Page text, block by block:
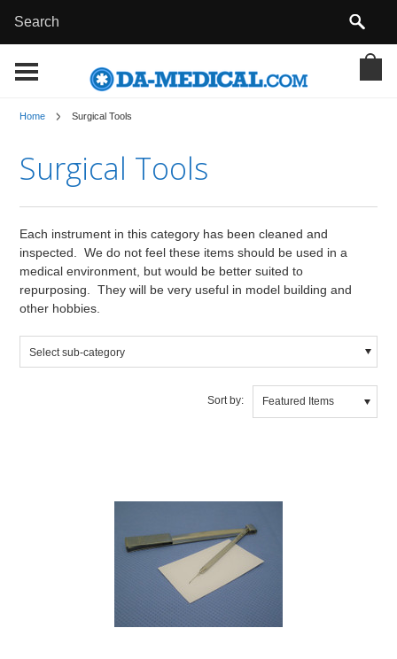
Home Surgical Tools
Surgical Tools
Each instrument in this category has been cleaned and
inspected. We do not feel these items should be used in a
medical environment, but would be better suited to
repurposing. They will be very useful in model building and
other hobbies.
Select sub-category
Sort by: Featured Items